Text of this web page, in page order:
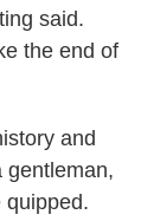
said.
the end of
and
gentleman,
quipped.